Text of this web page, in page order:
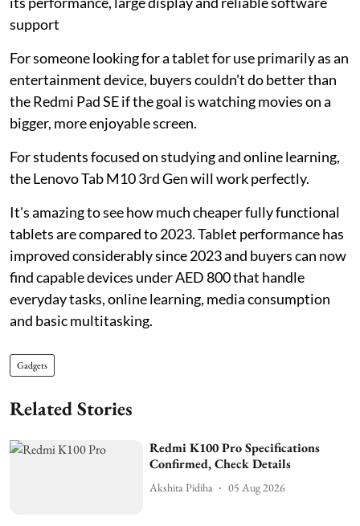
support
For someone looking for a tablet for use primarily as an
entertainment device, buyers couldn't do better than
the Redmi Pad SE if the goal is watching movies on a
bigger, more enjoyable screen.
For students focused on studying and online learning,
the Lenovo Tab M10 3rd Gen will work perfectly.
It's amazing to see how much cheaper fully functional
tablets are compared to 2023. Tablet performance has
improved considerably since 2023 and buyers can now
find capable devices under AED 800 that handle
everyday tasks, online learning, media consumption
and basic multitasking.
Gadgets
Related Stories
Redmi K100 Pro Specifications
Confirmed, Check Details
Akshita Pidiha 05 Aug 2026